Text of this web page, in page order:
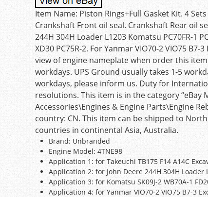
Item Name: Piston Rings+Full Gasket Kit. 4
Crankshaft Front oil seal. Crankshaft Rear oil
244H 304H Loader L1203 Komatsu PC70FR-1
XD30 PC75R-2. For Yanmar VIO70-2 VIO75
view of engine nameplate when order this
workdays. UPS Ground usually takes 1-5
workdays, please inform us. Duty for
resolutions. This item is in the category
Accessories\Engines & Engine Parts\Engine
country: CN. This item can be shipped to
countries in continental Asia, Australia.
Brand: Unbranded
Engine Model: 4TNE98
Application 1: for Takeuchi TB175 F14 A14C
Application 2: for John Deere 244H 304H Loader
Application 3: for Komatsu SK09J-2 WB70A-1
Application 4: for Yanmar VIO70-2 VIO75 B7-3